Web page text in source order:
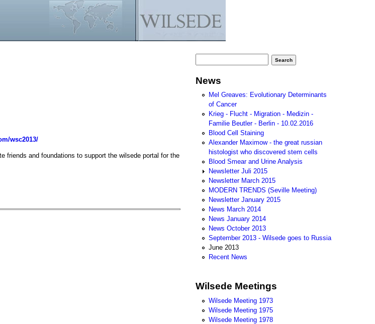
News
Mel Greaves: Evolutionary Determinants
of Cancer
Krieg - Flucht - Migration - Medizin -
Familie Beutler - Berlin - 10.02.2016
Blood Cell Staining
Alexander Maximow - the great russian
histologist who discovered stem cells
Blood Smear and Urine Analysis
Newsletter Juli 2015
Newsletter March 2015
MODERN TRENDS (Seville Meeting)
Newsletter January 2015
News March 2014
News January 2014
News October 2013
September 2013 - Wilsede goes to Russia
June 2013
Recent News
Wilsede Meetings
Wilsede Meeting 1973
Wilsede Meeting 1975
Wilsede Meeting 1978
wsc2013/
friends and foundations to support the wilsede portal for the